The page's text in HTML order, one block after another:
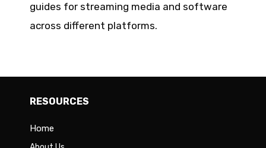
guides for streaming media and software
across different platforms.
RESOURCES
Home